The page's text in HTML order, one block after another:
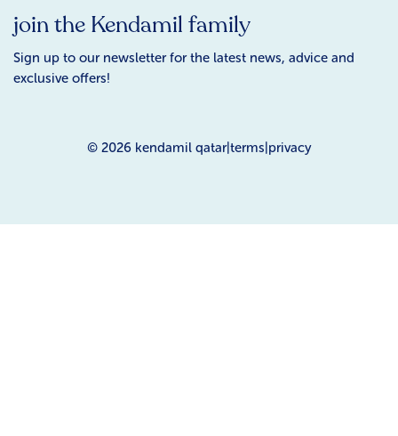
join the Kendamil family
Sign up to our newsletter for the latest news, advice and
exclusive offers!
© 2026 kendamil qatar|terms|privacy